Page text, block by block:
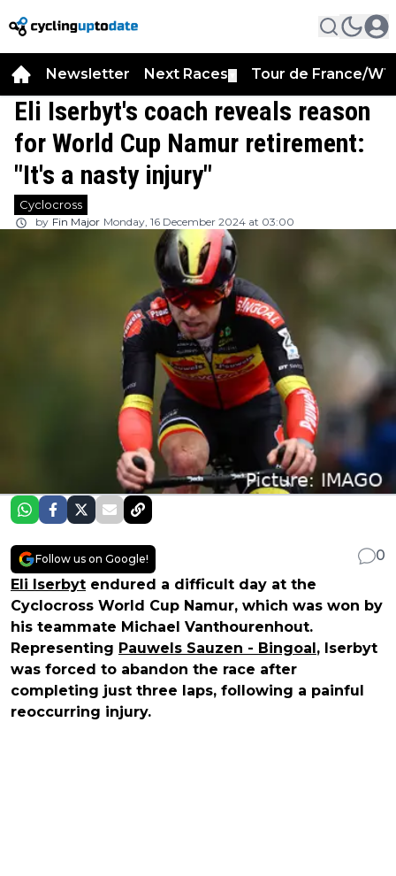
Newsletter Next Races Tour de France/
Eli Iserbyt's coach reveals reason
for World Cup Namur retirement:
"It's a nasty injury"
Cyclocross
by Fin Major Monday, 16 December 2024 at 03:00
Follow us on Google!
0
Eli Iserbyt endured a difficult day at the
Cyclocross World Cup Namur, which was won by
his teammate Michael Vanthourenhout.
Representing Pauwels Sauzen - Bingoal, Iserbyt
was forced to abandon the race after
completing just three laps, following a painful
reoccurring injury.